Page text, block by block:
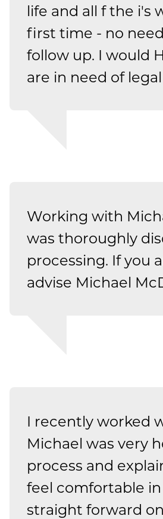
life and all f the i's
first time - no
follow up. I would
are in need of
Working with
was thoroughly
processing. If you
advise Michael
I recently worked
Michael was very
process and
feel comfortable
straight forward